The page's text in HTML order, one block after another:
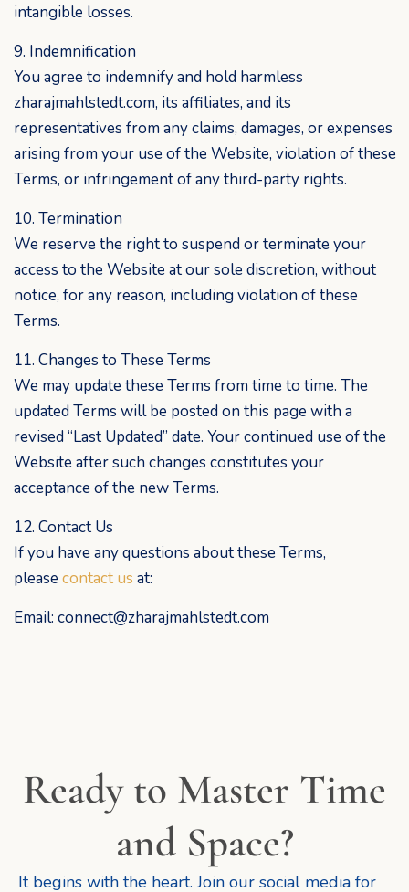
intangible losses.
9. Indemnification
You agree to indemnify and hold harmless
zharajmahlstedt.com, its affiliates, and its
representatives from any claims, damages, or expenses
arising from your use of the Website, violation of these
Terms, or infringement of any third-party rights.
10. Termination
We reserve the right to suspend or terminate your
access to the Website at our sole discretion, without
notice, for any reason, including violation of these
Terms.
11. Changes to These Terms
We may update these Terms from time to time. The
updated Terms will be posted on this page with a
revised “Last Updated” date. Your continued use of the
Website after such changes constitutes your
acceptance of the new Terms.
12. Contact Us
If you have any questions about these Terms,
pleasecontact us at:
Email: connect@zharajmahlstedt.com
Ready to Master Time
and Space?
It begins with the heart. Join our social media for